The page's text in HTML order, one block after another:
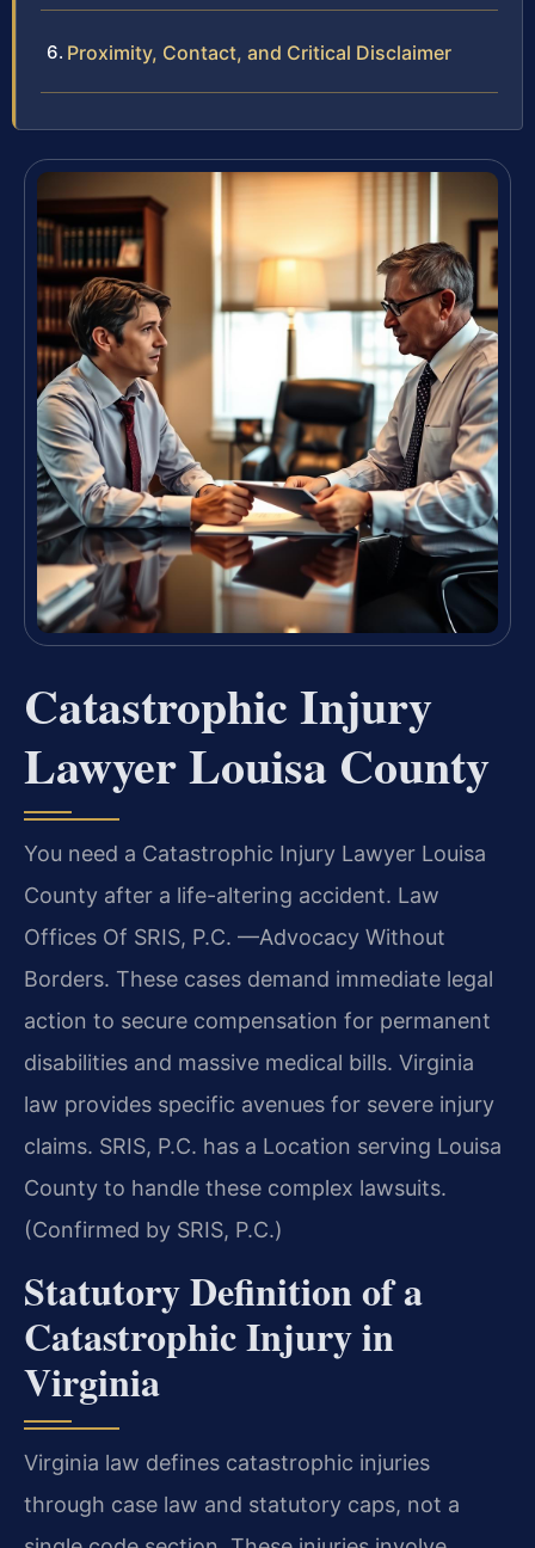
Proximity, Contact, and Critical Disclaimer
Catastrophic Injury
Lawyer Louisa County
You need a Catastrophic Injury Lawyer Louisa
County after a life-altering accident. Law
Offices Of SRIS, P.C. —Advocacy Without
Borders. These cases demand immediate legal
action to secure compensation for permanent
disabilities and massive medical bills. Virginia
law provides specific avenues for severe injury
claims. SRIS, P.C. has a Location serving Louisa
County to handle these complex lawsuits.
(Confirmed by SRIS, P.C.)
Statutory Definition of a
Catastrophic Injury in
Virginia
Virginia law defines catastrophic injuries
through case law and statutory caps, not a